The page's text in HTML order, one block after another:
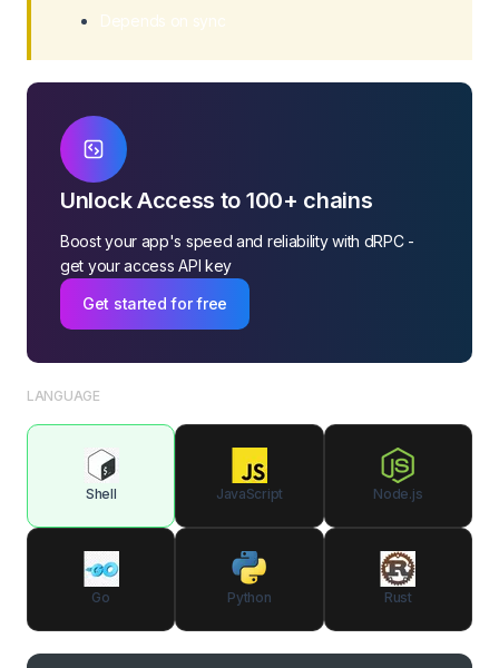
Depends on sync
Unlock Access to 100+ chains
Boost your app's speed and reliability with dRPC -
get your access API key
Get started for free
LANGUAGE
Shell JavaScript Node.js
Go Python Rust